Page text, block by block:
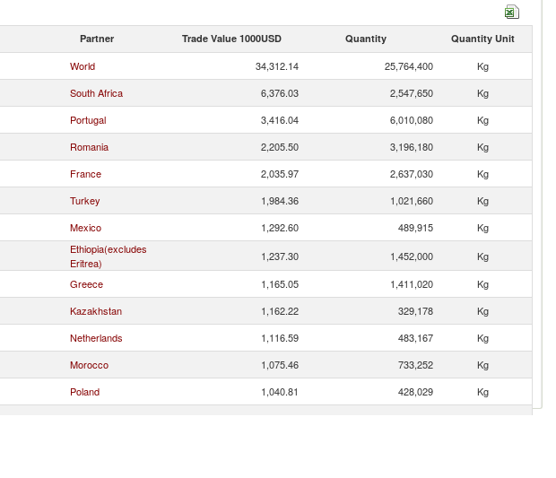
Partner Trade Value 1000USD Quantity Quantity Unit
World 34,312.14 25,764,400
Kg
South Africa 6,376.03 2,547,650
Kg
Portugal 3,416.04 6,010,080
Kg
Romania 2,205.50 3,196,180
Kg
France 2,035.97 2,637,030
Kg
Turkey 1,984.36 1,021,660
Kg
Mexico 1,292.60 489,915
Kg
Ethiopia(excludes
Eritrea)
1,237.30 1,452,000
Kg
Greece 1,165.05 1,411,020
Kg
Kazakhstan 1,162.22 329,178
Kg
Netherlands 1,116.59 483,167
Kg
Morocco 1,075.46 733,252
Kg
Poland 1,040.81 428,029
Kg